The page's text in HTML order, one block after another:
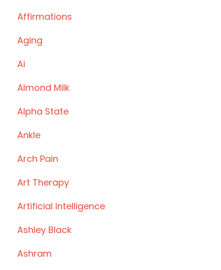
Affirmations
Aging
Ai
Almond Milk
Alpha State
Ankle
Arch Pain
Art Therapy
Artificial Intelligence
Ashley Black
Ashram